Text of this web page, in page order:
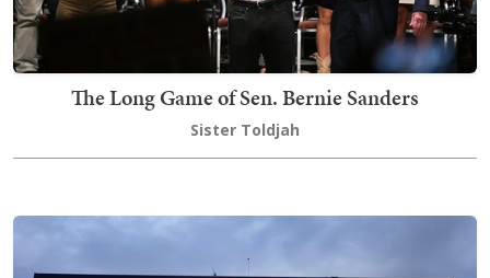
The Long Game of Sen. Bernie Sanders
Sister Toldjah